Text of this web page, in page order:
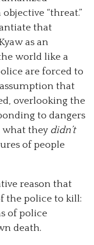
“threat.”
that
as an
world like a
are forced to
assumption that
overlooking the
to dangers
they didn’t
of people
reason that
the police to kill:
of police
death.